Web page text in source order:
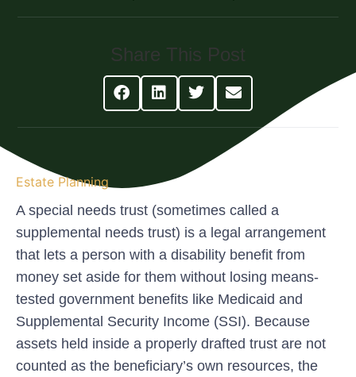
Share This Post
Estate Planning
A special needs trust (sometimes called a
supplemental needs trust) is a legal arrangement
that lets a person with a disability benefit from
money set aside for them without losing means-
tested government benefits like Medicaid and
Supplemental Security Income (SSI). Because
assets held inside a properly drafted trust are not
counted as the beneficiary’s own resources, the